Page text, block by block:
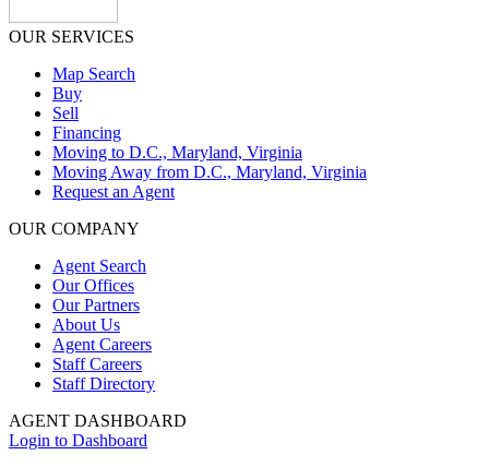
OUR SERVICES
Map Search
Buy
Sell
Financing
Moving to D.C., Maryland, Virginia
Moving Away from D.C., Maryland, Virginia
Request an Agent
OUR COMPANY
Agent Search
Our Offices
Our Partners
About Us
Agent Careers
Staff Careers
Staff Directory
AGENT DASHBOARD
Login to Dashboard